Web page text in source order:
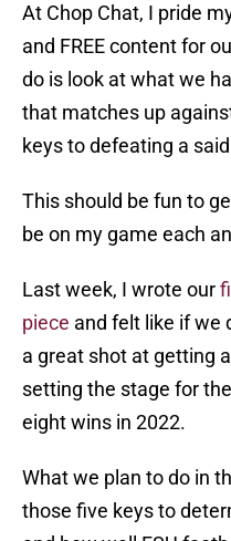
At Chop Chat, I pride
and FREE content for
do is look at what we
that matches up
keys to defeating a
This should be fun to
be on my game each
Last week, I wrote our
piece and felt like if we
a great shot at getting
setting the stage for
eight wins in 2022.
What we plan to do in
those five keys to